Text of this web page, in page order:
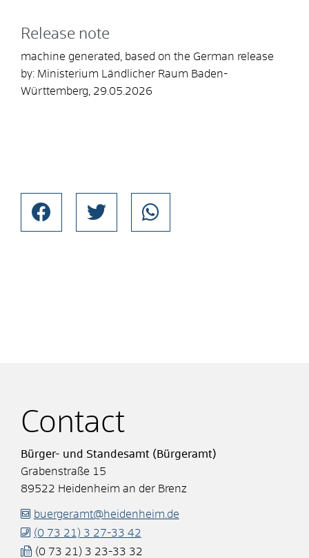
Release note
machine generated, based on the German release
by: Ministerium Ländlicher Raum Baden-
Württemberg, 29.05.2026
Contact
Bürger- und Standesamt (Bürgeramt)
Grabenstraße 15
89522 Heidenheim an der Brenz
buergeramt@heidenheim.de
(0 73 21) 3 27-33 42
(0 73 21) 3 23-33 32